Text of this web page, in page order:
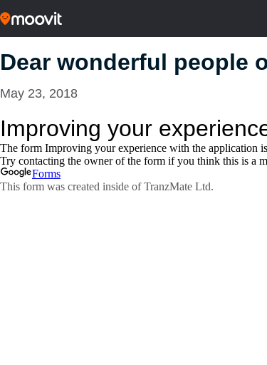
Dear wonderful people
May 23, 2018